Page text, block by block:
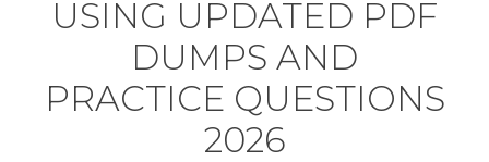
USING UPDATED PDF
DUMPS AND
PRACTICE QUESTIONS
2026